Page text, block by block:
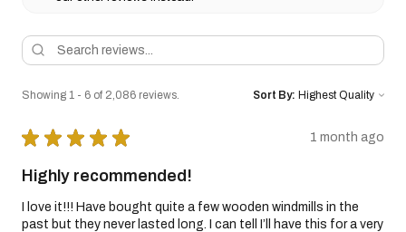
Showing 1 - 6 of 2,086 reviews. Sort By:
★ ★ ★ ★ ★ 1 month ago
Highly recommended!
I love it!!! Have bought quite a few wooden windmills in the
past but they never lasted long. I can tell I’ll have this for a very